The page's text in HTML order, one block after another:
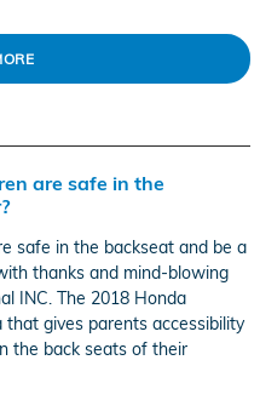
are safe in the
safe in the backseat and be a
thanks and mind-blowing
INC. The 2018 Honda
gives parents accessibility
the back seats of their